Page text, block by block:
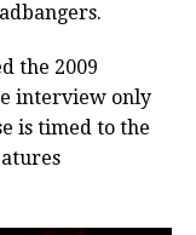
the 2009
interview only
is timed to the